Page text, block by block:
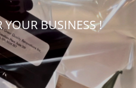
BUSINESS !